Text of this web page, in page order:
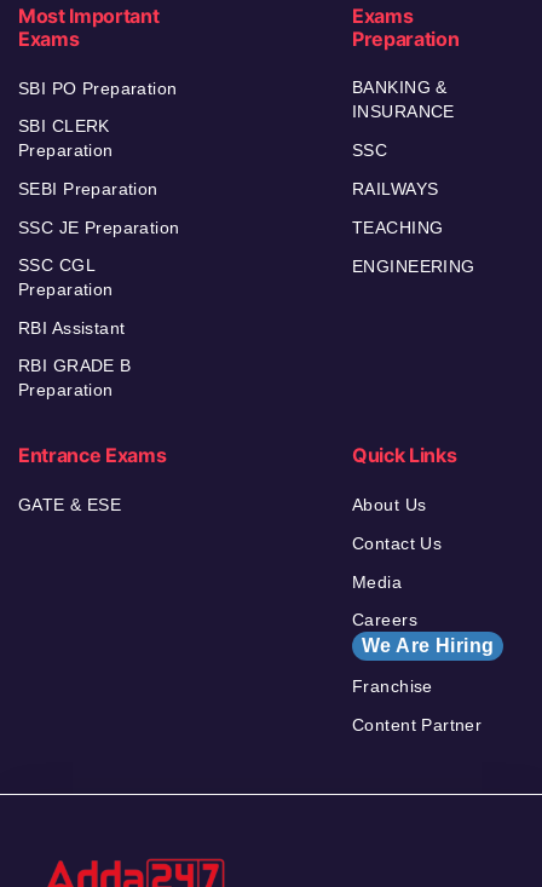
Most Important
Exams
SBI PO Preparation
SBI CLERK
Preparation
SEBI Preparation
SSC JE Preparation
SSC CGL
Preparation
RBI Assistant
RBI GRADE B
Preparation
Exams
Preparation
BANKING &
INSURANCE
SSC
RAILWAYS
TEACHING
ENGINEERING
Entrance Exams
GATE & ESE
Quick Links
About Us
Contact Us
Media
Careers
We Are Hiring
Franchise
Content Partner